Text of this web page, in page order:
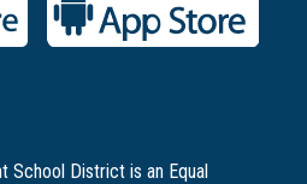
School District is an Equal